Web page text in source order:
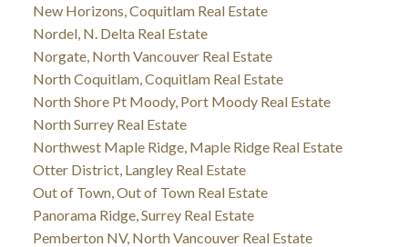
New Horizons, Coquitlam Real Estate
Nordel, N. Delta Real Estate
Norgate, North Vancouver Real Estate
North Coquitlam, Coquitlam Real Estate
North Shore Pt Moody, Port Moody Real Estate
North Surrey Real Estate
Northwest Maple Ridge, Maple Ridge Real Estate
Otter District, Langley Real Estate
Out of Town, Out of Town Real Estate
Panorama Ridge, Surrey Real Estate
Pemberton NV, North Vancouver Real Estate